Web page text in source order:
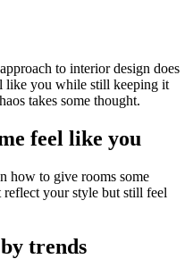
to interior design does
like you while still keeping it
takes some thought.
feel like you
how to give rooms some
reflect your style but still feel
trends